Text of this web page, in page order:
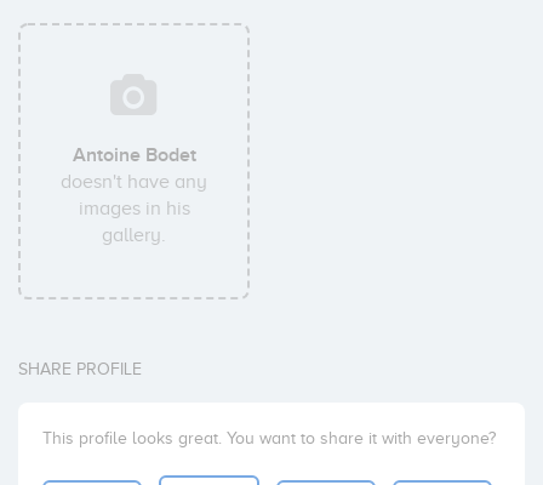
Antoine Bodet
doesn't have any
images in his
gallery.
SHARE PROFILE
This profile looks great. You want to share it with everyone?